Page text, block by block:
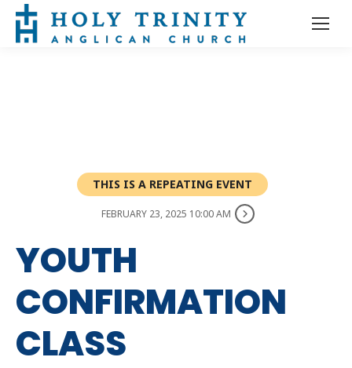
THIS IS A REPEATING EVENT
FEBRUARY 23, 2025 10:00 AM
YOUTH
CONFIRMATION
CLASS